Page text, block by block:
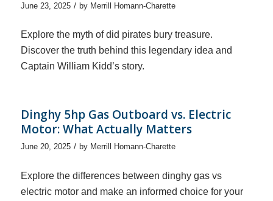
June 23, 2025 / by Merrill Homann-Charette
Explore the myth of did pirates bury treasure.
Discover the truth behind this legendary idea and
Captain William Kidd’s story.
Dinghy 5hp Gas Outboard vs. Electric
Motor: What Actually Matters
June 20, 2025 / by Merrill Homann-Charette
Explore the differences between dinghy gas vs
electric motor and make an informed choice for your